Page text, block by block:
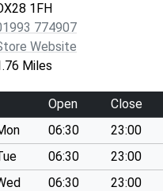
1FH
774907
Website
Miles
Open
Close
06:30
23:00
06:30
23:00
06:30
23:00